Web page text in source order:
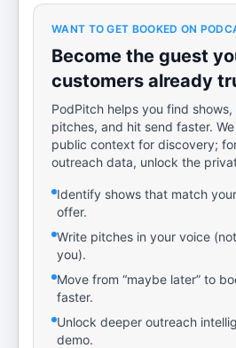
WANT TO GET BOOKED ON
Become the guest
customers already
PodPitch helps you find
pitches, and hit send faster.
public context for discovery;
outreach data, unlock the
Identify shows that match
offer.
Write pitches in your voice
you).
Move from “maybe later” to
faster.
Unlock deeper outreach
demo.